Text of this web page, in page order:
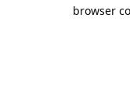
browser